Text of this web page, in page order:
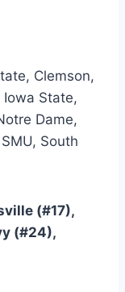
Clemson,
Iowa State,
Dame,
South
(#17),
(#24),